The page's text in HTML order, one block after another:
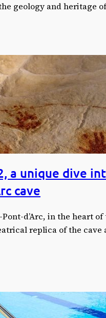
geology and heritage
a unique dive
cave
d’Arc, in the heart
replica of the